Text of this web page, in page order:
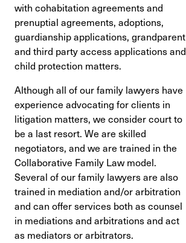
with cohabitation agreements and
prenuptial agreements, adoptions,
guardianship applications, grandparent
and third party access applications and
child protection matters.
Although all of our family lawyers have
experience advocating for clients in
litigation matters, we consider court to
be a last resort. We are skilled
negotiators, and we are trained in the
Collaborative Family Law model.
Several of our family lawyers are also
trained in mediation and/or arbitration
and can offer services both as counsel
in mediations and arbitrations and act
as mediators or arbitrators.